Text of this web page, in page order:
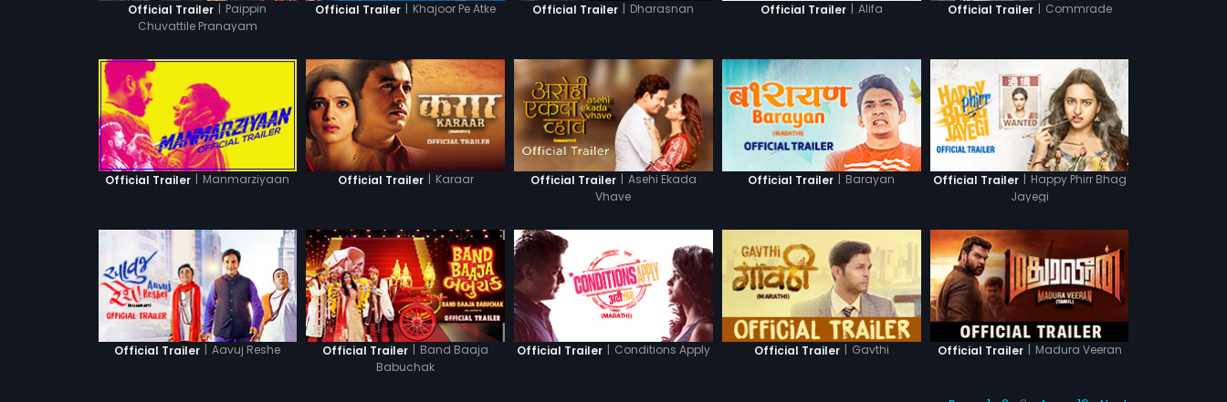
Official Trailer | Paippin
Chuvattile Pranayam
Official Trailer | Khajoor Pe Atke Official Trailer | Dharasnan Official Trailer | Alifa Official Trailer | Commrade
Official Trailer | Manmarziyaan Official Trailer | Karaar Official Trailer | Asehi Ekada
Vhave
Official Trailer | Barayan Official Trailer | Happy Phirr Bhag
Jayegi
Official Trailer | Aavuj Reshe Official Trailer | Band Baaja
Babuchak
Official Trailer | Conditions Apply Official Trailer | Gavthi Official Trailer | Madura Veeran